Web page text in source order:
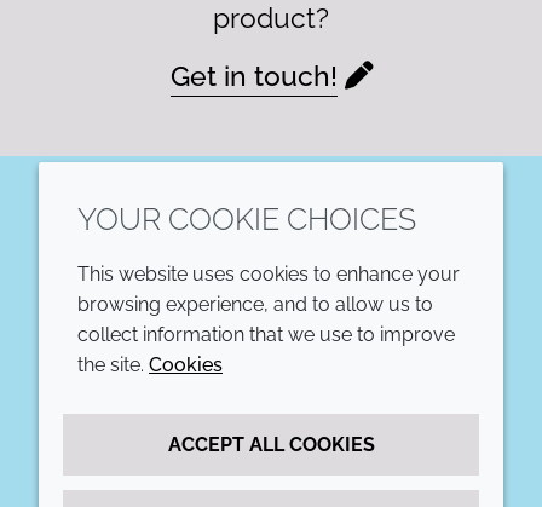
product?
Get in touch!
COMPANY
Annual Report
LEGAL
Accessibility
Cookie policy
YOUR COOKIE CHOICES
This website uses cookies to enhance your
browsing experience, and to allow us to
collect information that we use to improve
the site. Cookies
ACCEPT ALL COOKIES